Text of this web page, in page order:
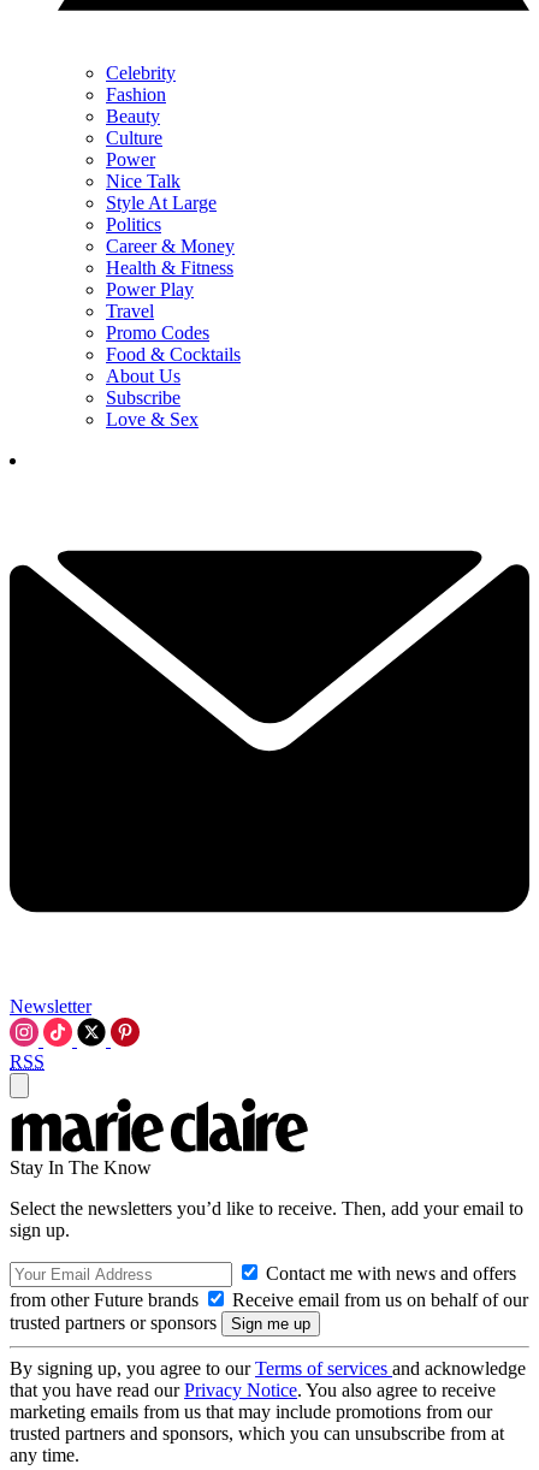
Celebrity
Fashion
Beauty
Culture
Power
Nice Talk
Style At Large
Politics
Career & Money
Health & Fitness
Power Play
Travel
Promo Codes
Food & Cocktails
About Us
Subscribe
Love & Sex
Newsletter
RSS
Stay In The Know
Select the newsletters you’d like to receive. Then, add your email to
sign up.
Contact me with news and offers
from other Future brands
Receive email from us on behalf of our
trusted partners or sponsors
By signing up, you agree to ourTerms of services and acknowledge
that you have read ourPrivacy Notice. You also agree to receive
marketing emails from us that may include promotions from our
trusted partners and sponsors, which you can unsubscribe from at
any time.